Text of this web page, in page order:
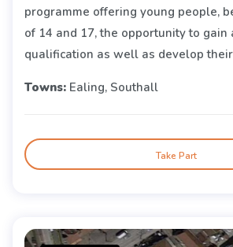
programme offering young people,
of 14 and 17, the opportunity to gain
qualification as well as develop
Towns: Ealing, Southall
Take Part